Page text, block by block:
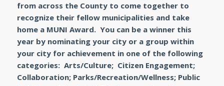
from across the County to come together to
recognize their fellow municipalities and take
home a MUNI Award. You can be a winner this
year by nominating your city or a group within
your city for achievement in one of the following
categories: Arts/Culture; Citizen Engagement;
Collaboration; Parks/Recreation/Wellness; Public